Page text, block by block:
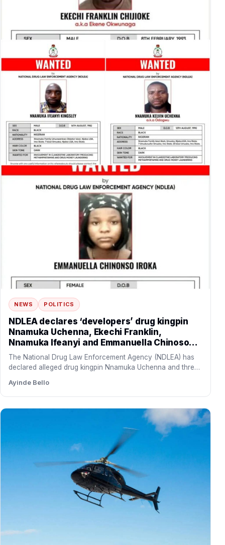
NEWS POLITICS
NDLEA declares ‘developers’ drug kingpin
Nnamuka Uchenna, Ekechi Franklin,
Nnamuka Ifeanyi and Emmanuella Chinoso
wanted, freezes N9.8bn linked to syndicate
The National Drug Law Enforcement Agency (NDLEA) has
declared alleged drug kingpin Nnamuka Uchenna and three
Ayinde Bello